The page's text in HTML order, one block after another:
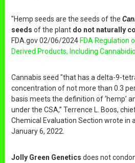
"Hemp seeds are the seeds of the
seeds of the plant do not naturally
FDA.gov 02/06/2024 FDA Regulation
Derived Products, Including
Cannabis seed "that has a delta-9-
concentration of not more than 0.3
basis meets the definition of ‘hemp’
under the CSA,” Terrence L. Boos,
Chemical Evaluation Section wrote in
January 6, 2022.
Jolly Green Genetics does not